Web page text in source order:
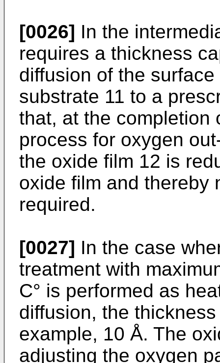
[0026] In the
requires a thickness
diffusion of the
substrate 11 to a
that, at the completion
process for oxygen
the oxide film 12 is
oxide film and thereby
required.
[0027] In the case
treatment with
C° is performed as
diffusion, the
example, 10 Å. The
adjusting the oxygen